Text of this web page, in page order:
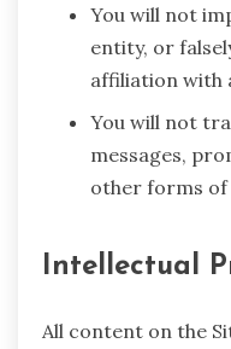
You will not
entity, or
affiliation with
You will not
messages,
other forms
Intellectual
All content on the